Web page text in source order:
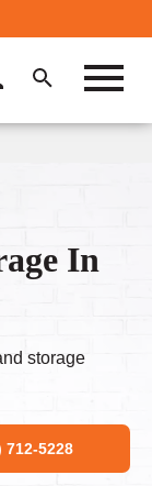
In
storage
712-5228